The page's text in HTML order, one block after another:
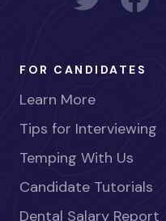
FOR CANDIDATES
Learn More
Tips for Interviewing
Temping With Us
Candidate Tutorials
Dental Salary Report